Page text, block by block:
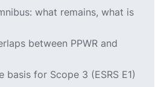
what remains, what is
between PPWR and
basis for Scope 3 (ESRS E1)